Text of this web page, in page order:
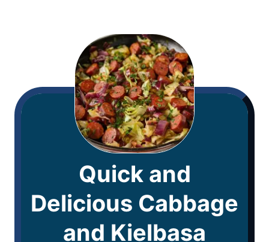
Quick and
Delicious Cabbage
and Kielbasa